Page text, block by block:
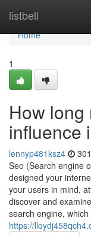
listbell
Home
Home
1
How long
influence
lennyp481ksz4
Seo (Search engine
designed your
your users in mind,
discover and
search engine,
https://